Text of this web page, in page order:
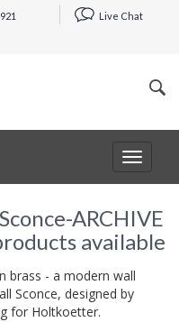
Live Chat
Toggle
ARCHIVE
available
brass - a modern wall
Sconce, designed by
for Holtkoetter.